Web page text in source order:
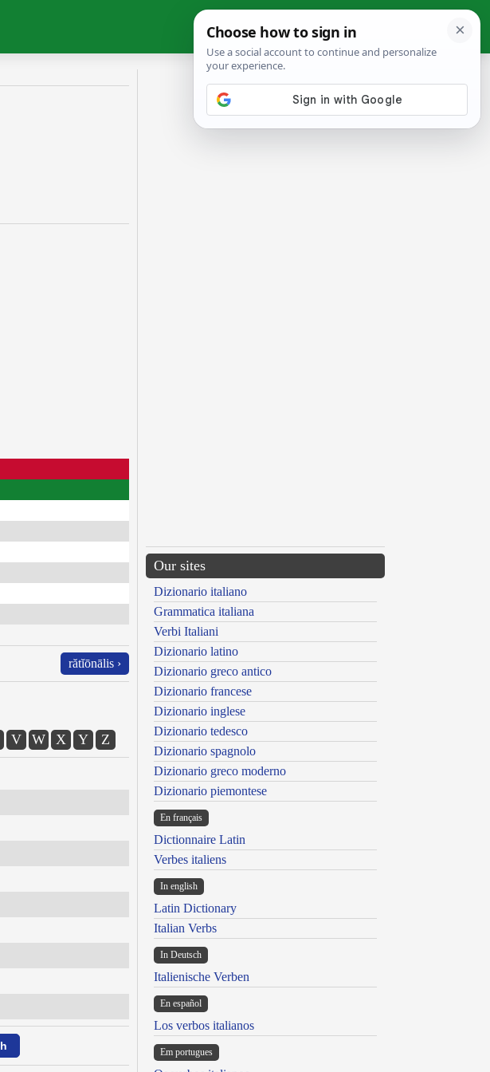
rătĭōnālis ›
V W X Y Z
Our sites
Dizionario italiano
Grammatica italiana
Verbi Italiani
Dizionario latino
Dizionario greco antico
Dizionario francese
Dizionario inglese
Dizionario tedesco
Dizionario spagnolo
Dizionario greco moderno
Dizionario piemontese
En français
Dictionnaire Latin
Verbes italiens
In english
Latin Dictionary
Italian Verbs
In Deutsch
Italienische Verben
En español
Los verbos italianos
Em portugues